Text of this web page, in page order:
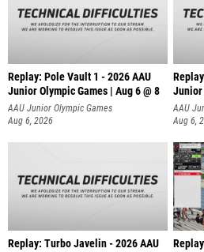
Replay: Pole Vault 1 - 2026 AAU
Junior Olympic Games | Aug 6 @ 8
AAU Junior Olympic Games
Aug 6, 2026
Junior
AAU
Aug 6,
Replay: Turbo Javelin - 2026 AAU